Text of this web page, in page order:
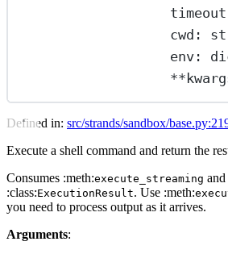
cwd:
env:
**
Defined in: src/strands/sandbox/
Execute a shell command and return the
Consumes :meth:execute_streaming
:class:ExecutionResult. Use :meth:
you need to process output as it arrives.
Arguments: